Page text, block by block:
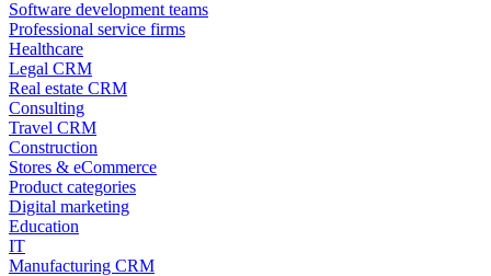
Software development teams
Professional service firms
Healthcare
Legal CRM
Real estate CRM
Consulting
Travel CRM
Construction
Stores & eCommerce
Product categories
Digital marketing
Education
IT
Manufacturing CRM